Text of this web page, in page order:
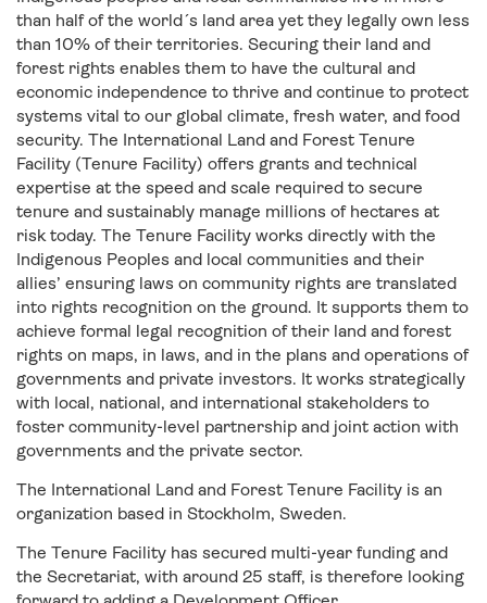
than half of the world´s land area yet they legally own less
than 10% of their territories. Securing their land and
forest rights enables them to have the cultural and
economic independence to thrive and continue to protect
systems vital to our global climate, fresh water, and food
security. The International Land and Forest Tenure
Facility (Tenure Facility) offers grants and technical
expertise at the speed and scale required to secure
tenure and sustainably manage millions of hectares at
risk today. The Tenure Facility works directly with the
Indigenous Peoples and local communities and their
allies’ ensuring laws on community rights are translated
into rights recognition on the ground. It supports them to
achieve formal legal recognition of their land and forest
rights on maps, in laws, and in the plans and operations of
governments and private investors. It works strategically
with local, national, and international stakeholders to
foster community-level partnership and joint action with
governments and the private sector.
The International Land and Forest Tenure Facility is an
organization based in Stockholm, Sweden.
The Tenure Facility has secured multi-year funding and
the Secretariat, with around 25 staff, is therefore looking